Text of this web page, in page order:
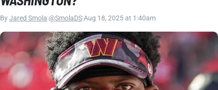
ByJared Smola @SmolaDSAug 18, 2025 at 1:40am